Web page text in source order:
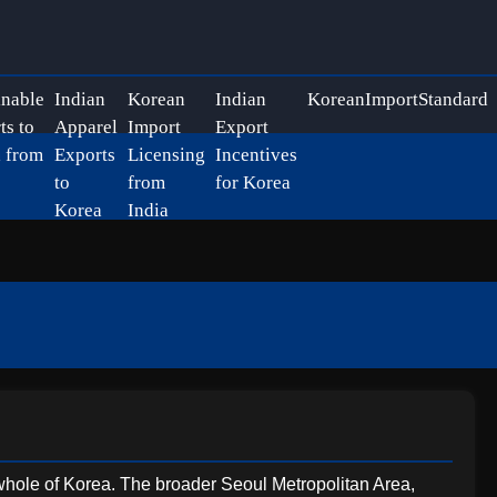
to
from
Indian
Apparel
Exports
to
Korea
Korean
Import
Licensing
from
India
Indian
Export
Incentives
for Korea
KoreanImportStandard
of Korea. The broader Seoul Metropolitan Area,